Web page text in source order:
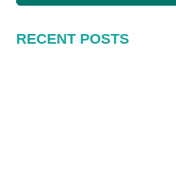
RECENT POSTS